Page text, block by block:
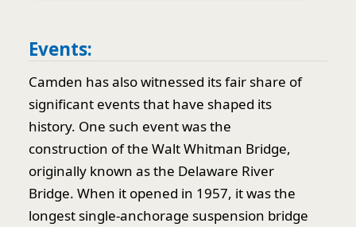
Events:
Camden has also witnessed its fair share of
significant events that have shaped its
history. One such event was the
construction of the Walt Whitman Bridge,
originally known as the Delaware River
Bridge. When it opened in 1957, it was the
longest single-anchorage suspension bridge